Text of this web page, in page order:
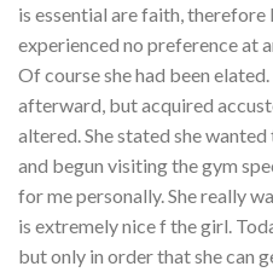
is essential are faith,
experienced no preference at
Of course she had been
afterward, but acquired
altered. She stated she
and begun visiting the gym
for me personally. She really
is extremely nice f the girl.
but only in order that she can